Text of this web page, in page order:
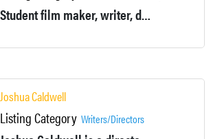
Student film maker, writer, director, editior, sound designer.
Joshua Caldwell
Listing Category Writers/Directors